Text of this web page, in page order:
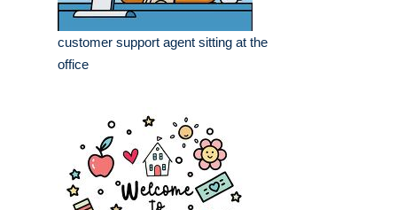
customer support agent sitting at the
office